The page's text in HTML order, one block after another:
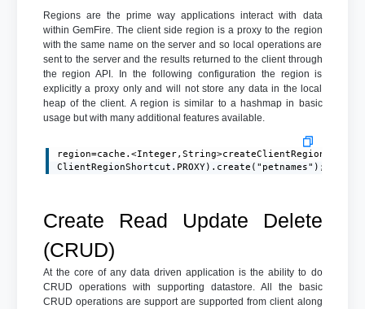
Regions are the prime way applications interact with data
within GemFire. The client side region is a proxy to the region
with the same name on the server and so local operations are
sent to the server and the results returned to the client through
the region API. In the following configuration the region is
explicitly a proxy only and will not store any data in the local
heap of the client. A region is similar to a hashmap in basic
usage but with many additional features available.
ClientRegionShortcut.PROXY).create("petnames");
Create Read Update Delete
(CRUD)
At the core of any data driven application is the ability to do
CRUD operations with supporting datastore. All the basic
CRUD operations are support are supported from client along